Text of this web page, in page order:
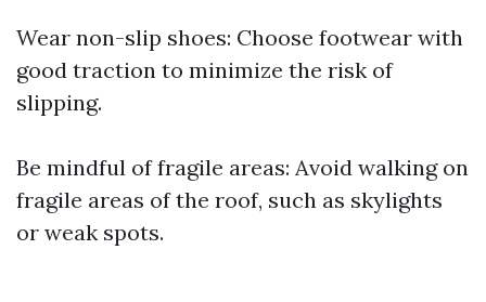
Wear non-slip shoes: Choose footwear with
good traction to minimize the risk of
slipping.
Be mindful of fragile areas: Avoid walking on
fragile areas of the roof, such as skylights
or weak spots.